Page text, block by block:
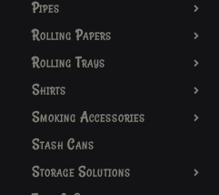
Pipes
Rolling Papers
Rolling Trays
Shirts
Smoking Accessories
Stash Cans
Storage Solutions